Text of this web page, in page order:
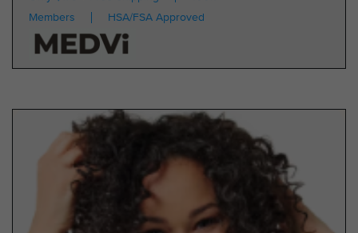
Members
HSA/FSA Approved